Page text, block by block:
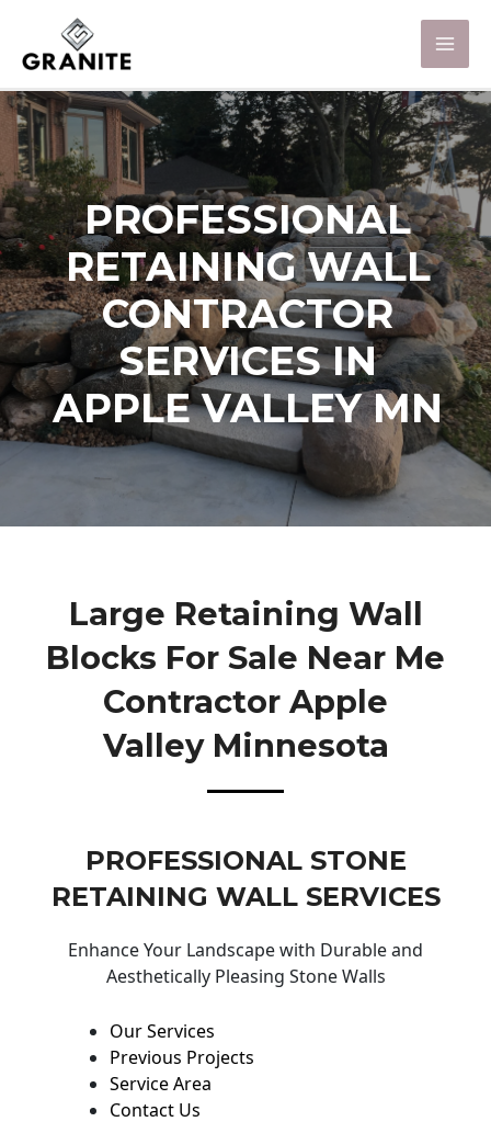
PROFESSIONAL
RETAINING WALL
CONTRACTOR
SERVICES IN
APPLE VALLEY MN
Large Retaining Wall
Blocks For Sale Near Me
Contractor Apple
Valley Minnesota
PROFESSIONAL STONE
RETAINING WALL SERVICES
Enhance Your Landscape with Durable and
Aesthetically Pleasing Stone Walls
Our Services
Previous Projects
Service Area
Contact Us